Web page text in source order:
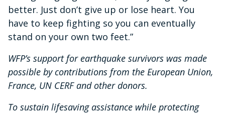
better. Just don’t give up or lose heart. You
have to keep fighting so you can eventually
stand on your own two feet.”
WFP’s support for earthquake survivors was made
possible by contributions from the European Union,
France, UN CERF and other donors.
To sustain lifesaving assistance while protecting